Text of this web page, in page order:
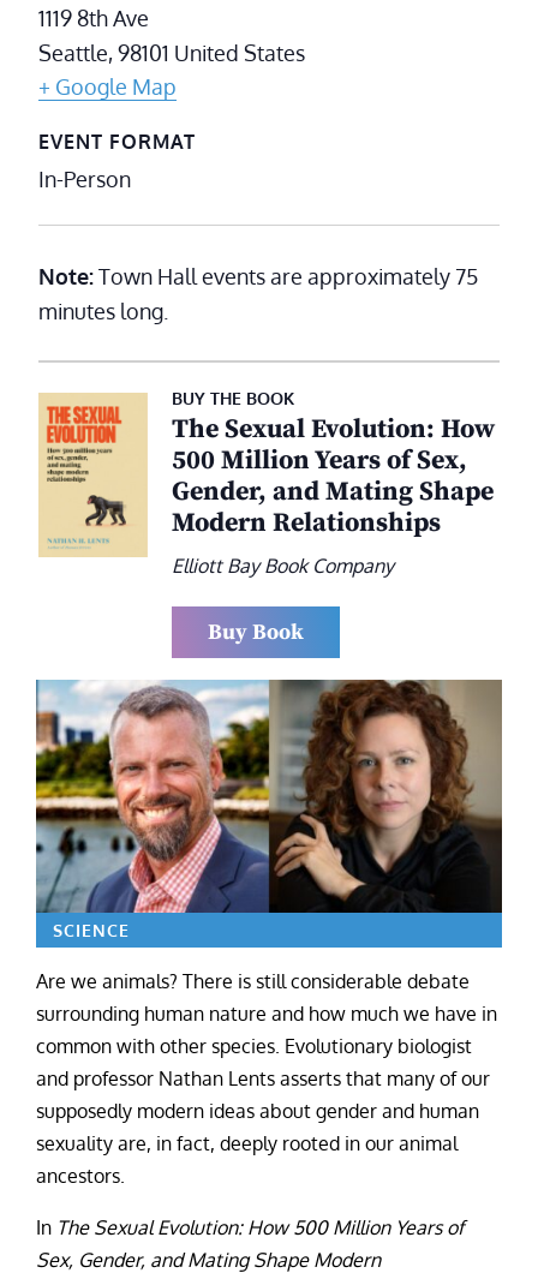
1119 8th Ave
Seattle,98101 United States
+ Google Map
EVENT FORMAT
In-Person
Note:Town Hall events are approximately 75
minutes long.
BUY THE BOOK
The Sexual Evolution: How
500 Million Years of Sex,
Gender, and Mating Shape
Modern Relationships
Elliott Bay Book Company
Buy Book
SCIENCE
Are we animals? There is still considerable debate
surrounding human nature and how much we have in
common with other species. Evolutionary biologist
and professor Nathan Lents asserts that many of our
supposedly modern ideas about gender and human
sexuality are, in fact, deeply rooted in our animal
ancestors.
In The Sexual Evolution: How 500 Million Years of
Sex, Gender, and Mating Shape Modern